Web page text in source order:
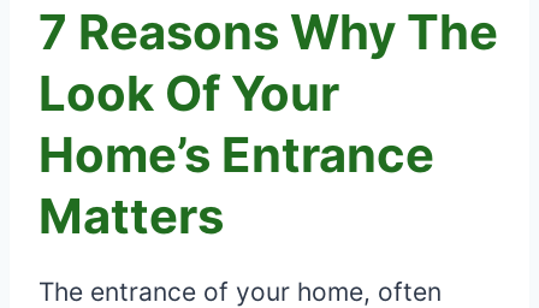
7 Reasons Why The
Look Of Your
Home’s Entrance
Matters
The entrance of your home, often